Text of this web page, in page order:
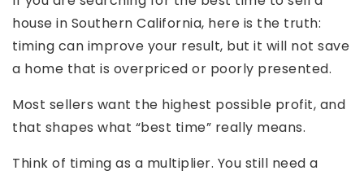
house in Southern California, here is the truth:
timing can improve your result, but it will not save
a home that is overpriced or poorly presented.
Most sellers want the highest possible profit, and
that shapes what “best time” really means.
Think of timing as a multiplier. You still need a